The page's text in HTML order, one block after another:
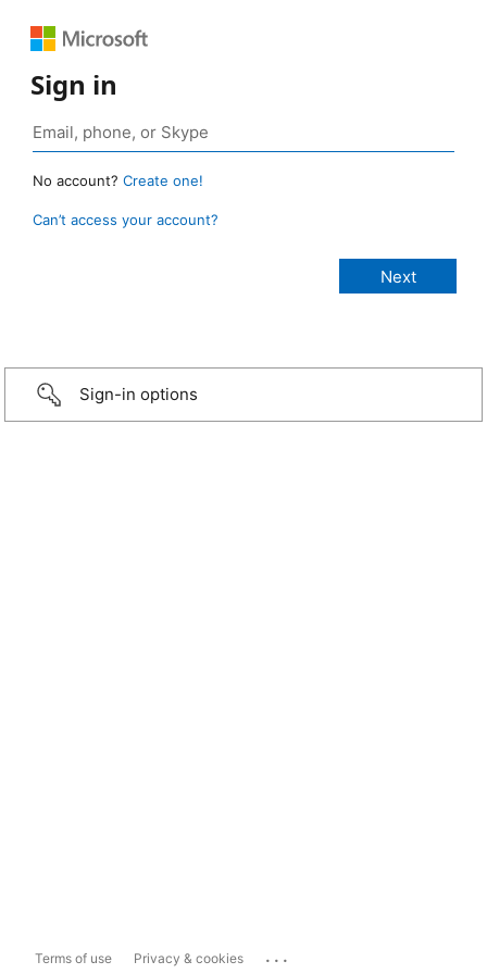
Sign in
No account? Create one!
Can’t access your account?
Sign-in options
Terms of use Privacy & cookies ...